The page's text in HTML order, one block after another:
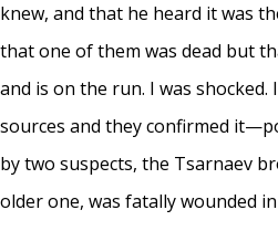
knew, and that he heard it was
that one of them was dead but
and is on the run. I was shocked.
sources and they confirmed
by two suspects, the Tsarnaev
older one, was fatally wounded